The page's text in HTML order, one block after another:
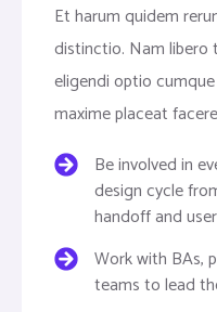
Et harum quidem
distinctio. Nam libero
eligendi optio
maxime placeat
Be involved in
design cycle
handoff and
Work with BAs,
teams to lead